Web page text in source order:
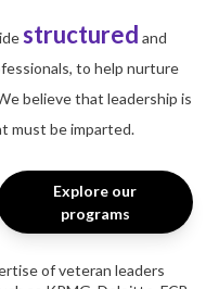
structured and
to help nurture
believe that leadership is
must be imparted.
Explore our
programs
of veteran leaders